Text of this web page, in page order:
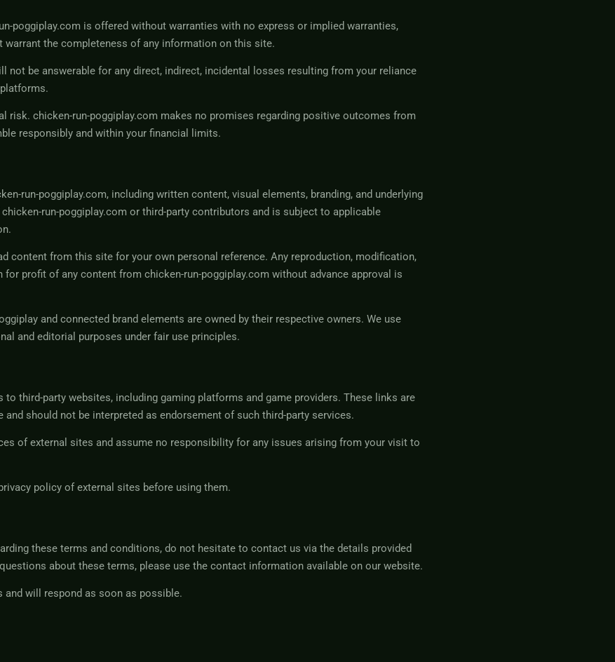
poggiplay.com is offered without warranties with no express or implied warranties,
warrant the completeness of any information on this site.
not be answerable for any direct, indirect, incidental losses resulting from your reliance
risk. chicken-run-poggiplay.com makes no promises regarding positive outcomes from
responsibly and within your financial limits.
run-poggiplay.com, including written content, visual elements, branding, and underlying
run-poggiplay.com or third-party contributors and is subject to applicable
content from this site for your own personal reference. Any reproduction, modification,
profit of any content from chicken-run-poggiplay.com without advance approval is
and connected brand elements are owned by their respective owners. We use
and editorial purposes under fair use principles.
to third-party websites, including gaming platforms and game providers. These links are
and should not be interpreted as endorsement of such third-party services.
of external sites and assume no responsibility for any issues arising from your visit to
policy of external sites before using them.
these terms and conditions, do not hesitate to contact us via the details provided
about these terms, please use the contact information available on our website.
and will respond as soon as possible.